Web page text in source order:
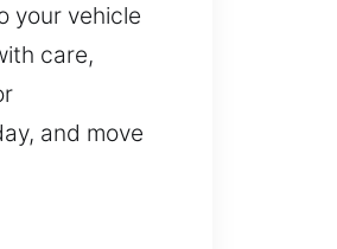
your vehicle
care,
and move